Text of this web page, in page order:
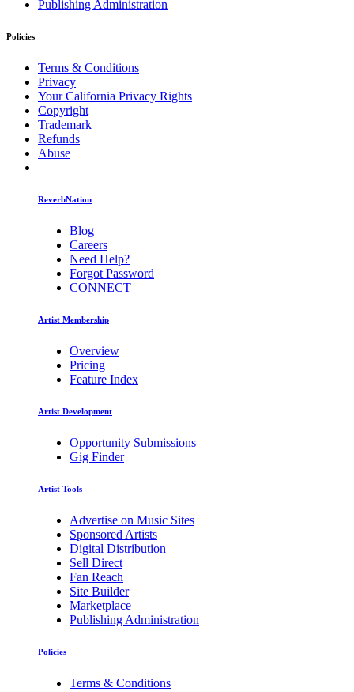
Publishing Administration
Policies
Terms & Conditions
Privacy
Your California Privacy Rights
Copyright
Trademark
Refunds
Abuse
ReverbNation
Blog
Careers
Need Help?
Forgot Password
CONNECT
Artist Membership
Overview
Pricing
Feature Index
Artist Development
Opportunity Submissions
Gig Finder
Artist Tools
Advertise on Music Sites
Sponsored Artists
Digital Distribution
Sell Direct
Fan Reach
Site Builder
Marketplace
Publishing Administration
Policies
Terms & Conditions